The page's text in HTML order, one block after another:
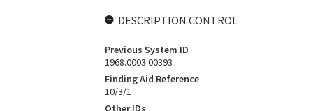
DESCRIPTION CONTROL
Previous System ID
1968.0003.00393
Finding Aid Reference
10/3/1
Other IDs